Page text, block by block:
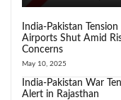
India-Pakistan
Airports Shut Amid
Concerns
May 10, 2025
India-Pakistan War
Alert in Rajasthan